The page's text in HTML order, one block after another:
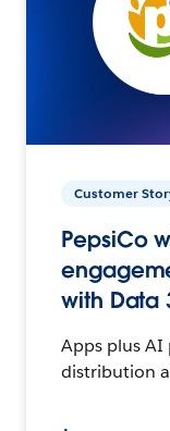
Customer
PepsiCo
with Data
Apps plus
distribution